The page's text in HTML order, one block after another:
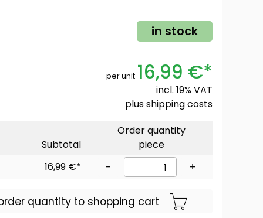
in stock
per unit 16,99 €*
incl. 19% VAT
plusshipping costs
Subtotal
Order quantity
piece
16,99 €*
- +
quantity to shopping cart